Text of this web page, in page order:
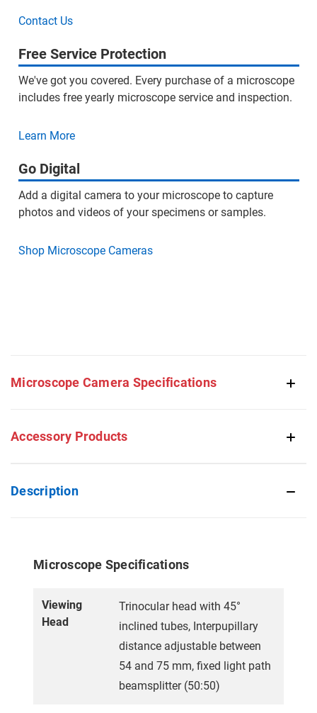
Contact Us
Free Service Protection
We've got you covered. Every purchase of a microscope
includes free yearly microscope service and inspection.
Learn More
Go Digital
Add a digital camera to your microscope to capture
photos and videos of your specimens or samples.
Shop Microscope Cameras
Microscope Camera Specifications
Accessory Products
Description
Microscope Specifications
Viewing
Head
Trinocular head with 45°
inclined tubes, Interpupillary
distance adjustable between
54 and 75 mm, fixed light path
beamsplitter (50:50)